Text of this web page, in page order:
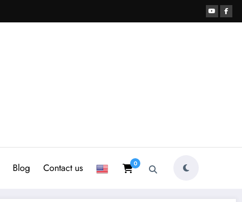
Blog Contact us 0